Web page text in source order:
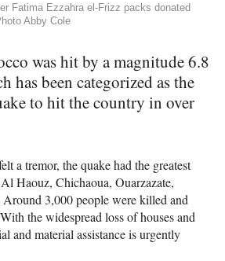
Fatima Ezzahra el-Frizz packs donated
Abby Cole
was hit by a magnitude 6.8
has been categorized as the
to hit the country in over
a tremor, the quake had the greatest
Haouz, Chichaoua, Ouarzazate,
3,000 people were killed and
the widespread loss of houses and
and material assistance is urgently